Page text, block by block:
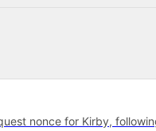
nonce for Kirby,